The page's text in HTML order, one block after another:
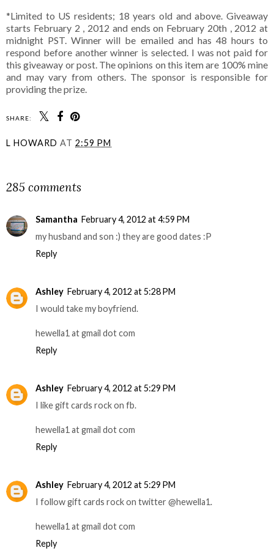
*Limited to US residents; 18 years old and above. Giveaway
starts February 2 , 2012 and ends on February 20th , 2012 at
midnight PST. Winner will be emailed and has 48 hours to
respond before another winner is selected. I was not paid for
this giveaway or post. The opinions on this item are 100% mine
and may vary from others. The sponsor is responsible for
providing the prize.
SHARE:
L HOWARD AT 2:59 PM
285 comments
Samantha February 4, 2012 at 4:59 PM
my husband and son :) they are good dates :P
Reply
Ashley February 4, 2012 at 5:28 PM
I would take my boyfriend.
hewella1 at gmail dot com
Reply
Ashley February 4, 2012 at 5:29 PM
I like gift cards rock on fb.
hewella1 at gmail dot com
Reply
Ashley February 4, 2012 at 5:29 PM
I follow gift cards rock on twitter @hewella1.
hewella1 at gmail dot com
Reply